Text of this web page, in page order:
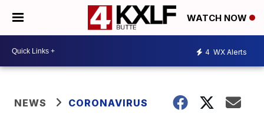
WATCH NOW
4 WX Alerts
NEWS CORONAVIRUS